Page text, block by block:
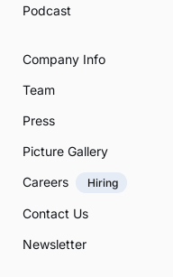
Podcast
Company Info
Team
Press
Picture Gallery
Careers
Hiring
Contact Us
Newsletter